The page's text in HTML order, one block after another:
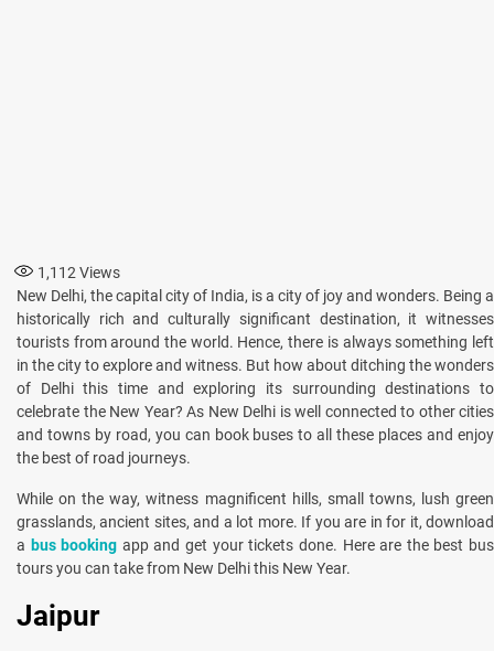
1,112 Views
New Delhi, the capital city of India, is a city of joy and wonders. Being a
historically rich and culturally significant destination, it witnesses
tourists from around the world. Hence, there is always something left
in the city to explore and witness. But how about ditching the wonders
of Delhi this time and exploring its surrounding destinations to
celebrate the New Year? As New Delhi is well connected to other cities
and towns by road, you can book buses to all these places and enjoy
the best of road journeys.
While on the way, witness magnificent hills, small towns, lush green
grasslands, ancient sites, and a lot more. If you are in for it, download
a bus booking app and get your tickets done. Here are the best bus
tours you can take from New Delhi this New Year.
Jaipur